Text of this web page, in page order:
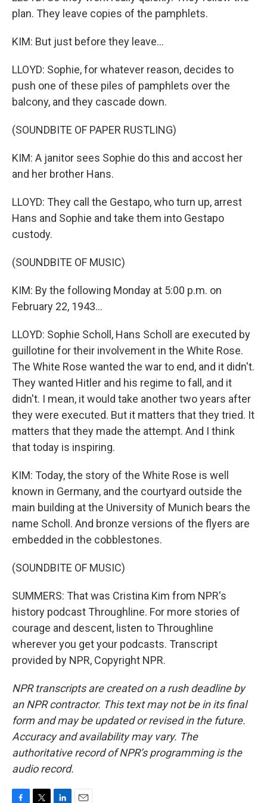
plan. They leave copies of the pamphlets.
KIM: But just before they leave...
LLOYD: Sophie, for whatever reason, decides to
push one of these piles of pamphlets over the
balcony, and they cascade down.
(SOUNDBITE OF PAPER RUSTLING)
KIM: A janitor sees Sophie do this and accost her
and her brother Hans.
LLOYD: They call the Gestapo, who turn up, arrest
Hans and Sophie and take them into Gestapo
custody.
(SOUNDBITE OF MUSIC)
KIM: By the following Monday at 5:00 p.m. on
February 22, 1943...
LLOYD: Sophie Scholl, Hans Scholl are executed by
guillotine for their involvement in the White Rose.
The White Rose wanted the war to end, and it didn't.
They wanted Hitler and his regime to fall, and it
didn't. I mean, it would take another two years after
they were executed. But it matters that they tried. It
matters that they made the attempt. And I think
that today is inspiring.
KIM: Today, the story of the White Rose is well
known in Germany, and the courtyard outside the
main building at the University of Munich bears the
name Scholl. And bronze versions of the flyers are
embedded in the cobblestones.
(SOUNDBITE OF MUSIC)
SUMMERS: That was Cristina Kim from NPR's
history podcast Throughline. For more stories of
courage and descent, listen to Throughline
wherever you get your podcasts. Transcript
provided by NPR, Copyright NPR.
NPR transcripts are created on a rush deadline by
an NPR contractor. This text may not be in its final
form and may be updated or revised in the future.
Accuracy and availability may vary. The
authoritative record of NPR’s programming is the
audio record.